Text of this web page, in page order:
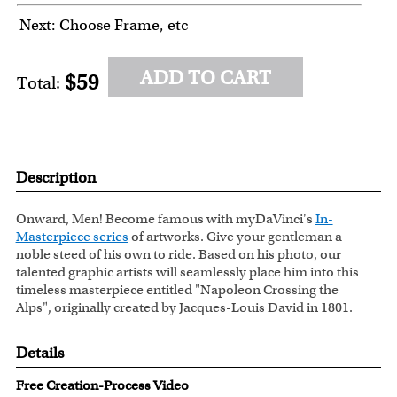
Next: Choose Frame, etc
Total: $59 ADD TO CART
Description
Onward, Men! Become famous with myDaVinci's In-
Masterpiece series of artworks. Give your gentleman a
noble steed of his own to ride. Based on his photo, our
talented graphic artists will seamlessly place him into this
timeless masterpiece entitled "Napoleon Crossing the
Alps", originally created by Jacques-Louis David in 1801.
Details
Free Creation-Process Video